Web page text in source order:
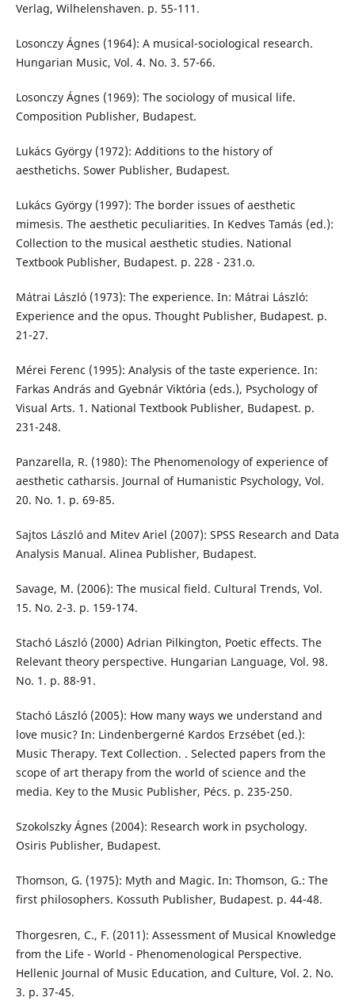
Verlag, Wilhelenshaven. p. 55-111.
Losonczy Ágnes (1964): A musical-sociological research.
Hungarian Music, Vol. 4. No. 3. 57-66.
Losonczy Ágnes (1969): The sociology of musical life.
Composition Publisher, Budapest.
Lukács György (1972): Additions to the history of
aesthetichs. Sower Publisher, Budapest.
Lukács György (1997): The border issues of aesthetic
mimesis. The aesthetic peculiarities. In Kedves Tamás (ed.):
Collection to the musical aesthetic studies. National
Textbook Publisher, Budapest. p. 228 - 231.o.
Mátrai László (1973): The experience. In: Mátrai László:
Experience and the opus. Thought Publisher, Budapest. p.
21-27.
Mérei Ferenc (1995): Analysis of the taste experience. In:
Farkas András and Gyebnár Viktória (eds.), Psychology of
Visual Arts. 1. National Textbook Publisher, Budapest. p.
231-248.
Panzarella, R. (1980): The Phenomenology of experience of
aesthetic catharsis. Journal of Humanistic Psychology, Vol.
20. No. 1. p. 69-85.
Sajtos László and Mitev Ariel (2007): SPSS Research and Data
Analysis Manual. Alinea Publisher, Budapest.
Savage, M. (2006): The musical field. Cultural Trends, Vol.
15. No. 2-3. p. 159-174.
Stachó László (2000) Adrian Pilkington, Poetic effects. The
Relevant theory perspective. Hungarian Language, Vol. 98.
No. 1. p. 88-91.
Stachó László (2005): How many ways we understand and
love music? In: Lindenbergerné Kardos Erzsébet (ed.):
Music Therapy. Text Collection. . Selected papers from the
scope of art therapy from the world of science and the
media. Key to the Music Publisher, Pécs. p. 235-250.
Szokolszky Ágnes (2004): Research work in psychology.
Osiris Publisher, Budapest.
Thomson, G. (1975): Myth and Magic. In: Thomson, G.: The
first philosophers. Kossuth Publisher, Budapest. p. 44-48.
Thorgesren, C., F. (2011): Assessment of Musical Knowledge
from the Life - World - Phenomenological Perspective.
Hellenic Journal of Music Education, and Culture, Vol. 2. No.
3. p. 37-45.